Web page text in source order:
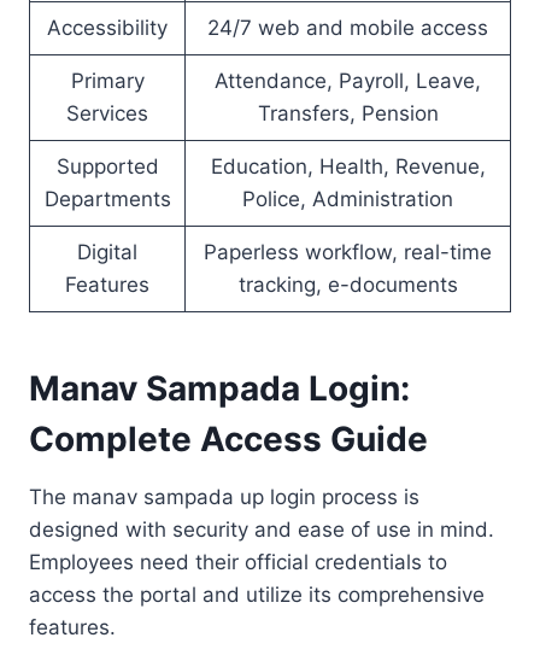
Accessibility 24/7 web and mobile access
Primary
Services
Attendance, Payroll, Leave,
Transfers, Pension
Supported
Departments
Education, Health, Revenue,
Police, Administration
Digital
Features
Paperless workflow, real-time
tracking, e-documents
Manav Sampada Login:
Complete Access Guide
The manav sampada up login process is
designed with security and ease of use in mind.
Employees need their official credentials to
access the portal and utilize its comprehensive
features.